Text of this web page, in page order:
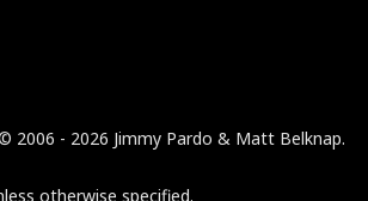
2006 - 2026 Jimmy Pardo & Matt Belknap.
otherwise specified.